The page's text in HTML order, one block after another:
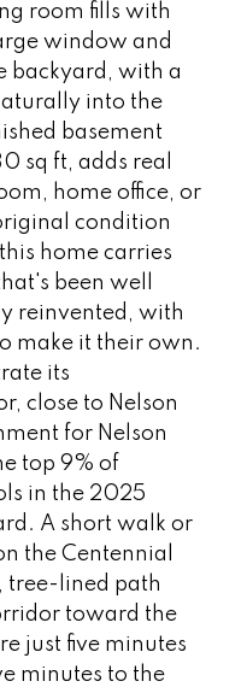
room fills with
window and
backyard, with a
into the
basement
sq ft, adds real
home office, or
condition
home carries
been well
reinvented, with
make it their own.
its
close to Nelson
for Nelson
top 9% of
in the 2025
A short walk or
the Centennial
tree-lined path
toward the
just five minutes
minutes to the